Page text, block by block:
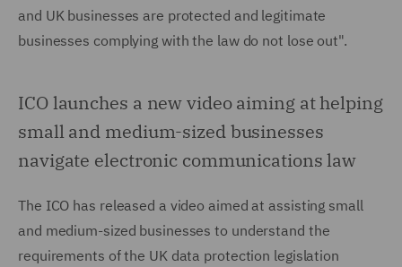
and UK businesses are protected and legitimate
businesses complying with the law do not lose out".
ICO launches a new video aiming at helping
small and medium-sized businesses
navigate electronic communications law
The ICO has released a video aimed at assisting small
and medium-sized businesses to understand the
requirements of the UK data protection legislation